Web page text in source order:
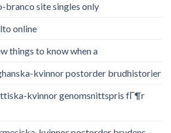
site singles only
online
things to know when a
kvinnor postorder brudhistorier
kvinnor genomsnittspris fГ¶r